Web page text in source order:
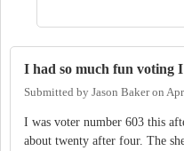
I had so much fun voting
Submitted by Jason Bakeron
I was voter number 603 this
about twenty after four. The